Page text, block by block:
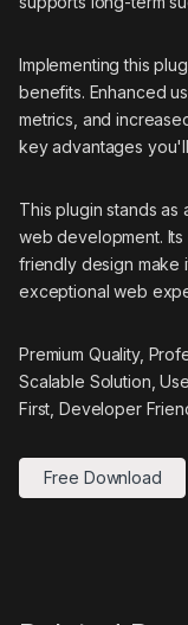
Implementing this
benefits. Enhanced
metrics, and
key advantages
This plugin stands as
web development.
friendly design make
exceptional web
Premium Quality,
Scalable Solution,
First, Developer
Free Download